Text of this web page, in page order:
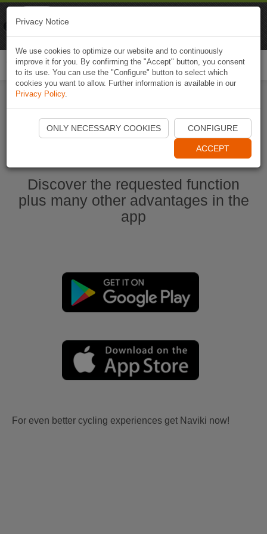
Start Naviki App
Discover the requested function
plus many other advantages in the
app
For even better cycling experiences get Naviki now!
Privacy Notice
We use cookies to optimize our website and to continuously
improve it for you. By confirming the "Accept" button, you consent
to its use. You can use the "Configure" button to select which
cookies you want to allow. Further information is available in our
Privacy Policy.
ONLY NECESSARY COOKIES CONFIGURE
ACCEPT
Naviki